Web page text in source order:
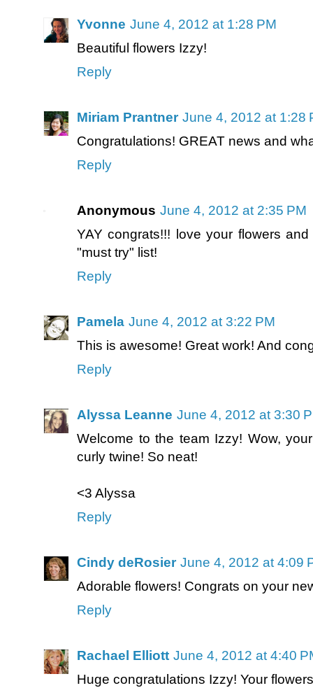
Yvonne June 4, 2012 at 1:28 PM
Beautiful flowers Izzy!
Reply
Miriam Prantner June 4, 2012 at 1:28
Congratulations! GREAT news and
Reply
Anonymous June 4, 2012 at 2:35 PM
YAY congrats!!! love your flowers
"must try" list!
Reply
Pamela June 4, 2012 at 3:22 PM
This is awesome! Great work! And
Reply
Alyssa Leanne June 4, 2012 at 3:30
Welcome to the team Izzy! Wow,
curly twine! So neat!
<3 Alyssa
Reply
Cindy deRosier June 4, 2012 at 4:09
Adorable flowers! Congrats on your
Reply
Rachael Elliott June 4, 2012 at 4:40
Huge congratulations Izzy! Your